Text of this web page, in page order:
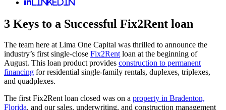
LinkedIn
3 Keys to a Successful Fix2Rent loan
The team here at Lima One Capital was thrilled to announce the
industry’s first single-close Fix2Rentloan at the beginning of
August. This loan product provides construction to permanent
financing for residential single-family rentals, duplexes, triplexes,
and quadplexes.
The first Fix2Rent loan closed was on a property in Bradenton,
Florida, and our sales, underwriting, and construction management